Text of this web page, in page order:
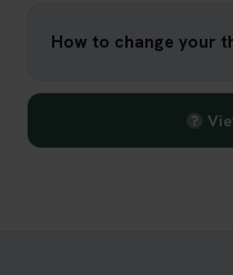
How to change your